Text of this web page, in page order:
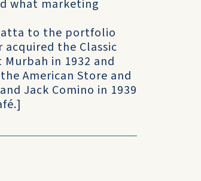
what marketing
to the portfolio
the Classic
in 1932 and
American Store and
Jack Comino in 1939